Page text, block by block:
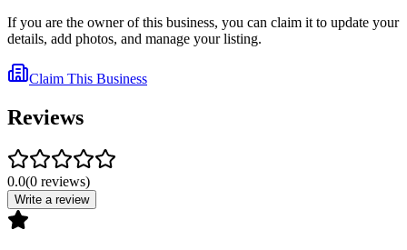
If you are the owner of this business, you can claim it to update your
details, add photos, and manage your listing.
Claim This Business
Reviews
0.0(0 reviews)
Write a review